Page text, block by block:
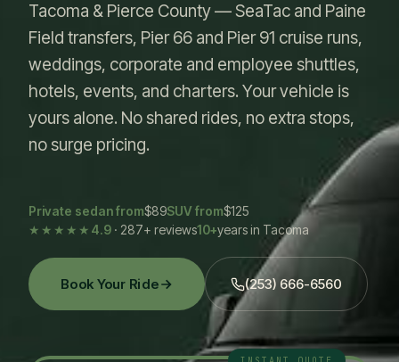
Tacoma & Pierce County — SeaTac and Paine
Field transfers, Pier 66 and Pier 91 cruise runs,
weddings, corporate and employee shuttles,
hotels, events, and charters. Your vehicle is
yours alone. No shared rides, no extra stops,
no surge pricing.
Private sedan from$89SUV from$125
★★★★★ 4.9 · 287+ reviews10+years in Tacoma
Book Your Ride (253) 666-6560